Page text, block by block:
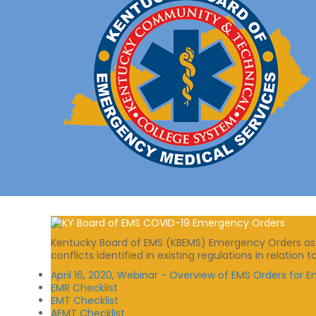
Kentucky Board of EMS (KBEMS) Emergency
conflicts identified in existing regulations in relation
April 16, 2020, Webinar - Overview of EMS Orders for
EMR Checklist
EMT Checklist
AEMT Checklist